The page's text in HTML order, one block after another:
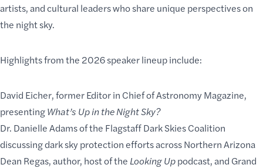
artists, and cultural leaders who share unique perspectives on
the night sky.
Highlights from the 2026 speaker lineup include:
David Eicher, former Editor in Chief of Astronomy Magazine,
presentingWhat’s Up in the Night Sky?
Dr. Danielle Adamsof the Flagstaff Dark Skies Coalition
discussing dark sky protection efforts across Northern Arizona
Dean Regas, author, host of the Looking Uppodcast, and Grand